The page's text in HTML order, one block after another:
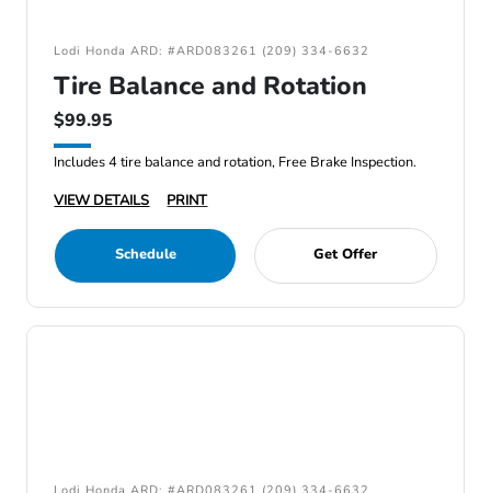
Lodi Honda ARD: #ARD083261 (209) 334-6632
Tire Balance and Rotation
$99.95
Includes 4 tire balance and rotation, Free Brake Inspection.
VIEW DETAILS
PRINT
Schedule Get Offer